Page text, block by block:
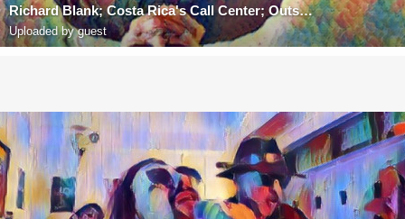
Richard Blank; Costa Rica's Call Center; Outsourcing; Telemarketing; BPO; Nearshore; Sales; Entrepre
Uploaded by guest